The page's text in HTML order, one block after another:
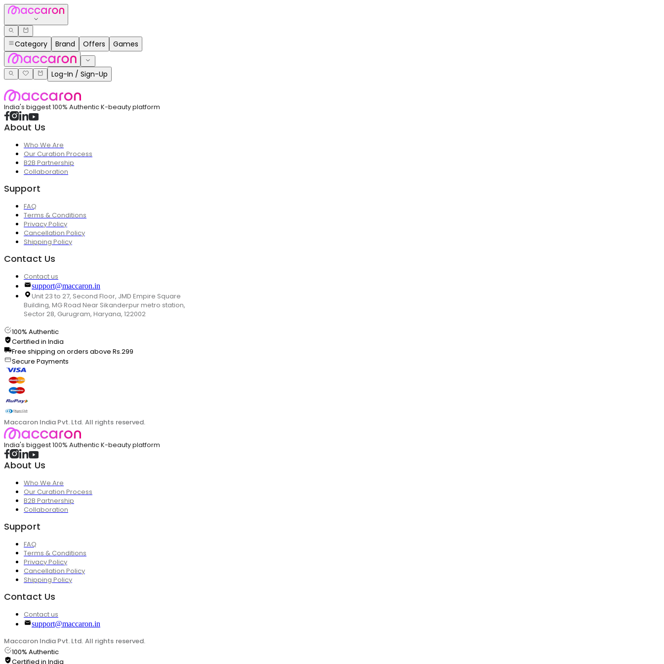
Category Brand Offers Games
Log-In / Sign-Up
India's biggest 100% Authentic K-beauty platform
About Us
Who We Are
Our Curation Process
B2B Partnership
Collaboration
Support
FAQ
Terms & Conditions
Privacy Policy
Cancellation Policy
Shipping Policy
Contact Us
Contact us
support@maccaron.in
Unit 23 to 27, Second Floor, JMD Empire Square
Building, MG Road Near Sikanderpur metro station,
Sector 28, Gurugram, Haryana, 122002
100% Authentic
Certified in India
Free shipping on orders above Rs.299
Secure Payments
Maccaron India Pvt. Ltd. All rights reserved.
India's biggest 100% Authentic K-beauty platform
About Us
Who We Are
Our Curation Process
B2B Partnership
Collaboration
Support
FAQ
Terms & Conditions
Privacy Policy
Cancellation Policy
Shipping Policy
Contact Us
Contact us
support@maccaron.in
Maccaron India Pvt. Ltd. All rights reserved.
100% Authentic
Certified in India